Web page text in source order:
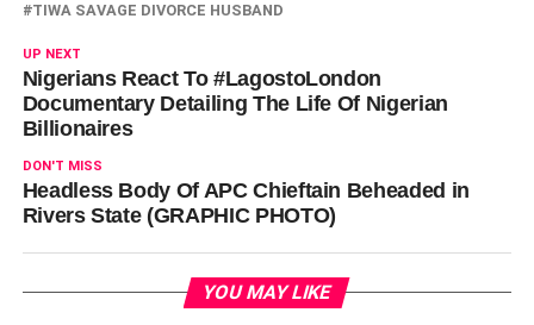
TIWA SAVAGE DIVORCE HUSBAND
UP NEXT
Nigerians React To #LagostoLondon
Documentary Detailing The Life Of Nigerian
Billionaires
DON'T MISS
Headless Body Of APC Chieftain Beheaded in
Rivers State (GRAPHIC PHOTO)
YOU MAY LIKE